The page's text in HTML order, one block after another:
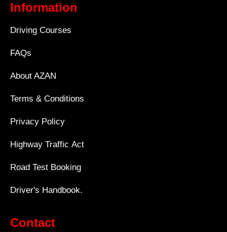
Information
Driving Courses
FAQs
About AZAN
Terms & Conditions
Privacy Policy
Highway Traffic Act
Road Test Booking
Driver's Handbook.
Contact